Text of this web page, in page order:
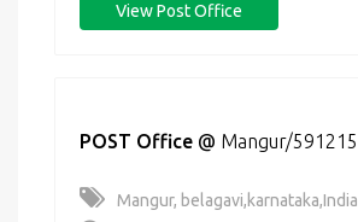
View Post Office
POST Office @ Mangur/591215
Mangur, belagavi,karnataka,India